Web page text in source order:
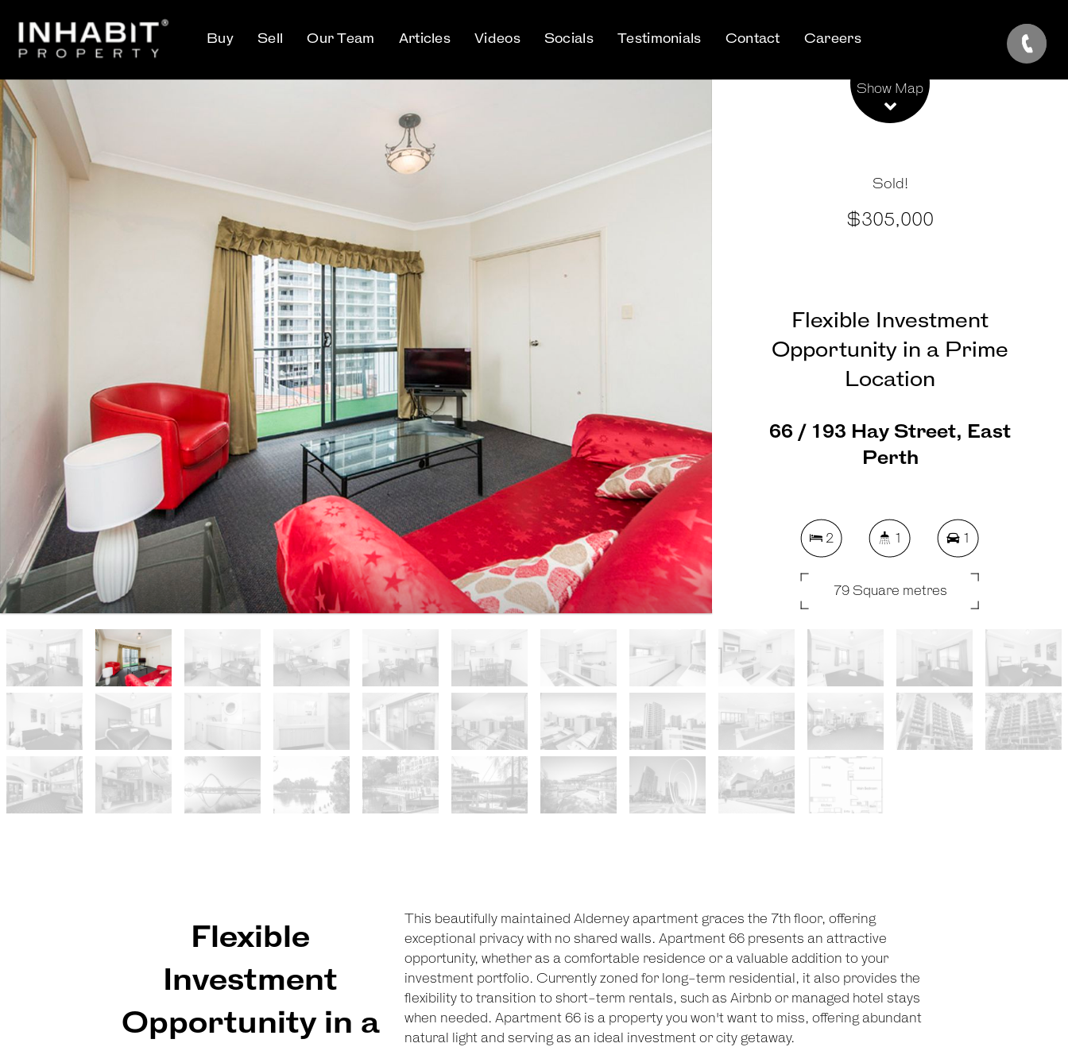
Buy Sell Our Team Articles Videos Socials Testimonials Contact Careers
Show Map
Sold!
$305,000
Flexible Investment
Opportunity in a Prime
Location
66 / 193 Hay Street, East
Perth
2 1 1
79 Square metres
REQUEST AN APPRAISAL
Flexible
Investment
Opportunity in a
This beautifully maintained Alderney apartment graces the 7th floor, offering
exceptional privacy with no shared walls. Apartment 66 presents an attractive
opportunity, whether as a comfortable residence or a valuable addition to your
investment portfolio. Currently zoned for long-term residential, it also provides the
flexibility to transition to short-term rentals, such as Airbnb or managed hotel stays
when needed. Apartment 66 is a property you won't want to miss, offering abundant
natural light and serving as an ideal investment or city getaway.